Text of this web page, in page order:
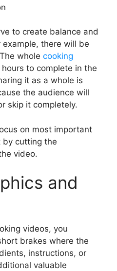
to create balance and
there will be
whole cooking
to complete in the
it as a whole is
the audience will
skip it completely.
on most important
by cutting the
video.
and
videos, you
brakes where the
instructions, or
valuable